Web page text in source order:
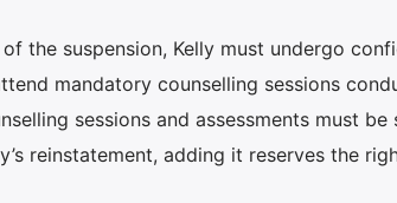
the suspension, Kelly must undergo
mandatory counselling sessions
sessions and assessments must
reinstatement, adding it reserves the